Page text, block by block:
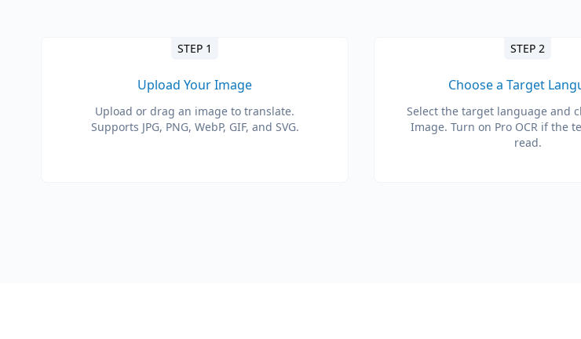
STEP 1
Upload Your Image
Upload or drag an image to translate.
Supports JPG, PNG, WebP, GIF, and SVG.
STEP 2
Choose a Target
Select the target language and
Image. Turn on Pro OCR if the
read.